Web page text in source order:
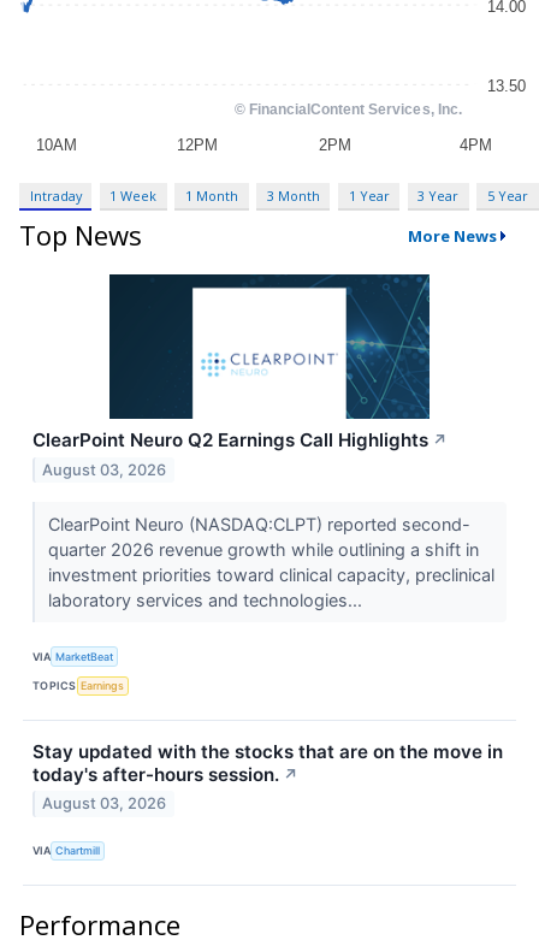
Intraday 1 Week 1 Month 3 Month 1 Year 3 Year 5 Year
Top News More News
ClearPoint Neuro Q2 Earnings Call Highlights ↗
August 03, 2026
ClearPoint Neuro (NASDAQ:CLPT) reported second-
quarter 2026 revenue growth while outlining a shift in
investment priorities toward clinical capacity, preclinical
laboratory services and technologies...
VIA MarketBeat
TOPICS Earnings
Stay updated with the stocks that are on the move in
today's after-hours session. ↗
August 03, 2026
VIA Chartmill
Performance